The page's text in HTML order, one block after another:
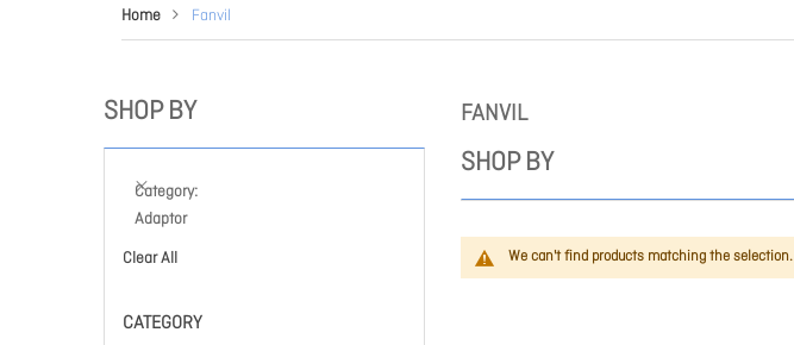
Home Fanvil
FANVIL
SHOP BY
We can't find products matching the selection.
SHOP BY
Category
Adaptor
Clear All
CATEGORY